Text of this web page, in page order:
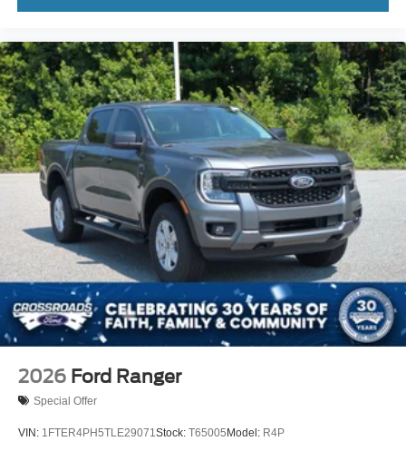
2026 Ford Ranger
Special Offer
VIN: 1FTER4PH5TLE29071 Stock: T65005Model: R4P